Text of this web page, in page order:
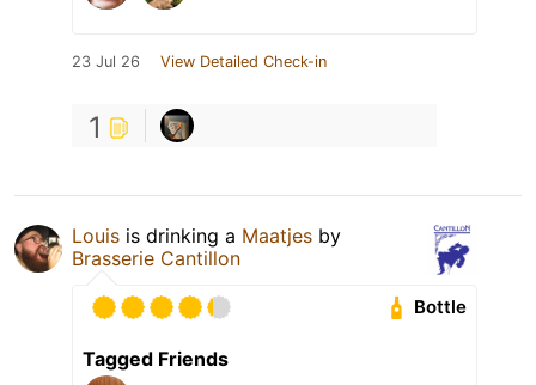
23 Jul 26 View Detailed Check-in
1
Louis is drinking a Maatjes by
Brasserie Cantillon
Bottle
Tagged Friends